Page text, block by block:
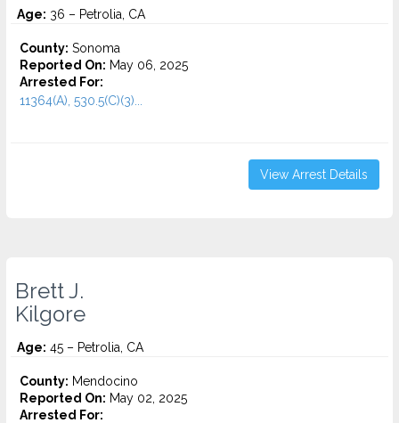
Age: 36 – Petrolia, CA
County: Sonoma
Reported On: May 06, 2025
Arrested For:
11364(A), 530.5(C)(3)...
View Arrest Details
Brett J.
Kilgore
Age: 45 – Petrolia, CA
County: Mendocino
Reported On: May 02, 2025
Arrested For: